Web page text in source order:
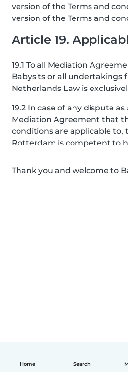
Home Search
version of the Terms and
version of the Terms and
Article 19.
19.1 To all Mediation
Babysits or all undertakings
Netherlands Law is
19.2 In case of any dispute as
Mediation Agreement that
conditions are applicable to,
Rotterdam is competent to
Thank you and welcome to